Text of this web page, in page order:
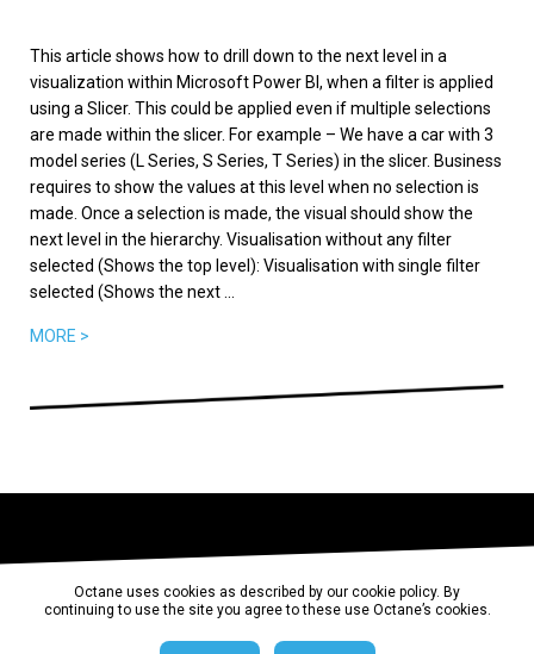
Octane uses cookies as described by our cookie policy. By
continuing to use the site you agree to these use Octane’s cookies.
This article shows how to drill down to the next level in a
visualization within Microsoft Power BI, when a filter is applied
using a Slicer. This could be applied even if multiple selections
are made within the slicer. For example – We have a car with 3
model series (L Series, S Series, T Series) in the slicer. Business
requires to show the values at this level when no selection is
made. Once a selection is made, the visual should show the
next level in the hierarchy. Visualisation without any filter
selected (Shows the top level): Visualisation with single filter
selected (Shows the next ...
MORE >